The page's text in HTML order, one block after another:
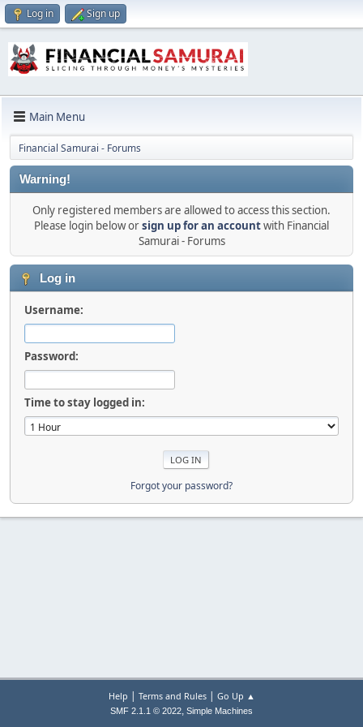
Log in Sign up
Main Menu
Financial Samurai - Forums
Warning!
Only registered members are allowed to access this section.
Please login below orsign up for an accountwith Financial
Samurai - Forums
Log in
Username:
Password:
Time to stay logged in:
Forgot your password?
Help | Terms and Rules| Go Up ▲
SMF 2.1.1 © 2022, Simple Machines